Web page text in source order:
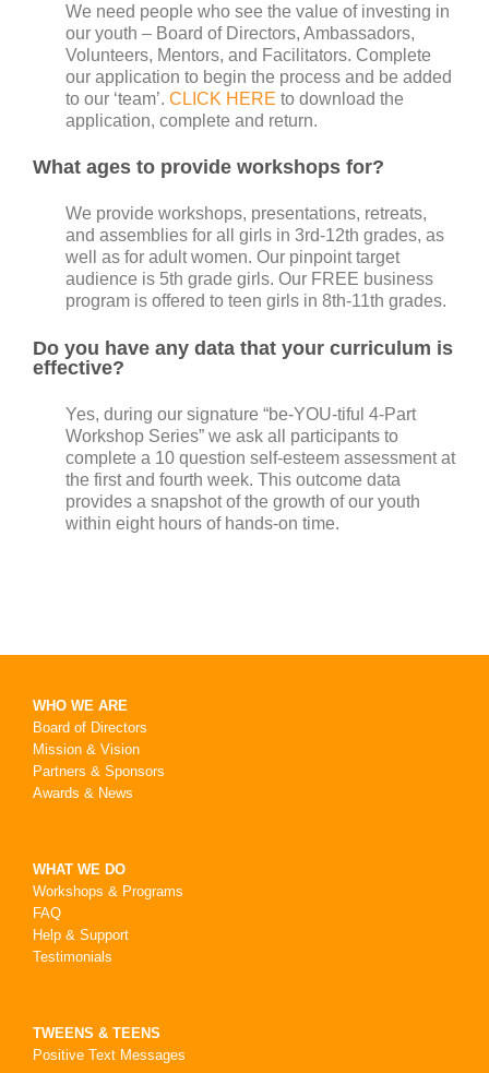
We need people who see the value of investing in
our youth – Board of Directors, Ambassadors,
Volunteers, Mentors, and Facilitators. Complete
our application to begin the process and be added
to our ‘team’. CLICK HERE to download the
application, complete and return.
What ages to provide workshops for?
We provide workshops, presentations, retreats,
and assemblies for all girls in 3rd-12th grades, as
well as for adult women. Our pinpoint target
audience is 5th grade girls. Our FREE business
program is offered to teen girls in 8th-11th grades.
Do you have any data that your curriculum is
effective?
Yes, during our signature “be-YOU-tiful 4-Part
Workshop Series” we ask all participants to
complete a 10 question self-esteem assessment at
the first and fourth week. This outcome data
provides a snapshot of the growth of our youth
within eight hours of hands-on time.
WHO WE ARE
Board of Directors
Mission & Vision
Partners & Sponsors
Awards & News
WHAT WE DO
Workshops & Programs
FAQ
Help & Support
Testimonials
TWEENS & TEENS
Positive Text Messages